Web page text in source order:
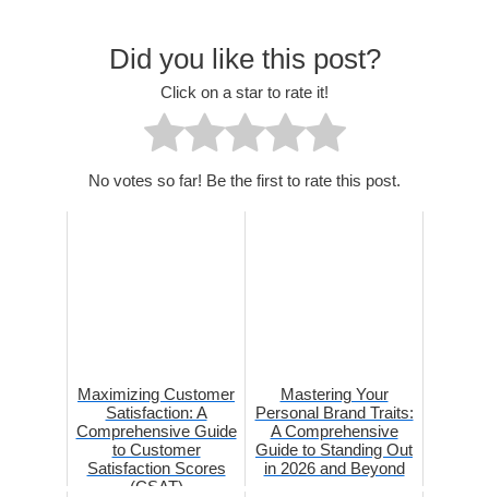
Did you like this post?
Click on a star to rate it!
No votes so far! Be the first to rate this post.
Maximizing Customer
Satisfaction: A
Comprehensive Guide
to Customer
Satisfaction Scores
(CSAT)
Mastering Your
Personal Brand Traits:
A Comprehensive
Guide to Standing Out
in 2026 and Beyond